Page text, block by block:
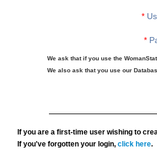
*
*
We ask that if you use the
We also ask that you use our
If you are a first-time user wishing to
If you've forgotten your login,click here.